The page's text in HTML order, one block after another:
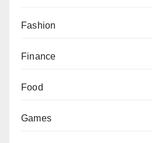
Fashion
Finance
Food
Games